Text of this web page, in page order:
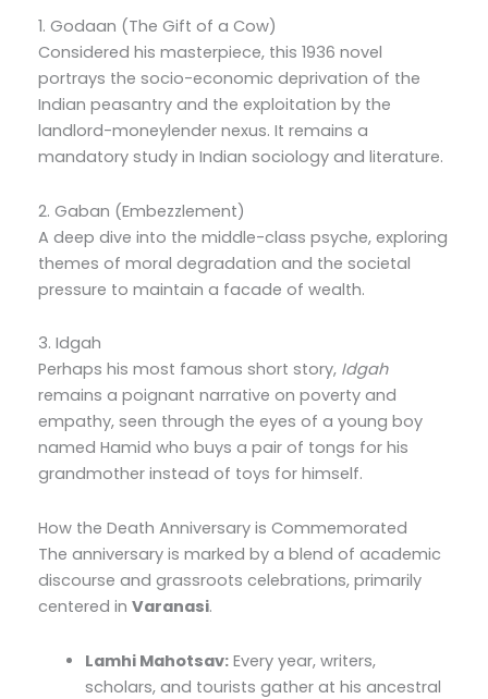
1. Godaan (The Gift of a Cow)
Considered his masterpiece, this 1936 novel
portrays the socio-economic deprivation of the
Indian peasantry and the exploitation by the
landlord-moneylender nexus. It remains a
mandatory study in Indian sociology and literature.
2. Gaban (Embezzlement)
A deep dive into the middle-class psyche, exploring
themes of moral degradation and the societal
pressure to maintain a facade of wealth.
3. Idgah
Perhaps his most famous short story, Idgah
remains a poignant narrative on poverty and
empathy, seen through the eyes of a young boy
named Hamid who buys a pair of tongs for his
grandmother instead of toys for himself.
How the Death Anniversary is Commemorated
The anniversary is marked by a blend of academic
discourse and grassroots celebrations, primarily
centered in Varanasi.
Lamhi Mahotsav: Every year, writers,
scholars, and tourists gather at his ancestral